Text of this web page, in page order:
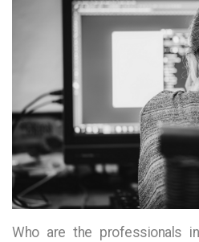
Who are the professionals